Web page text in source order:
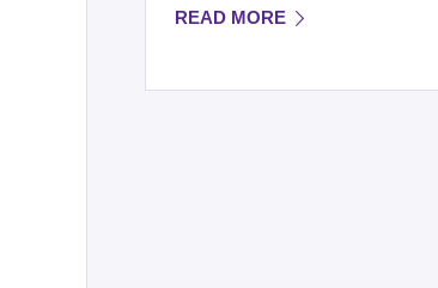
READ MORE